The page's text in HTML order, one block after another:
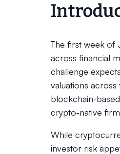
The first week of
across financial
challenge
valuations
blockchain-
crypto-native
While
investor risk